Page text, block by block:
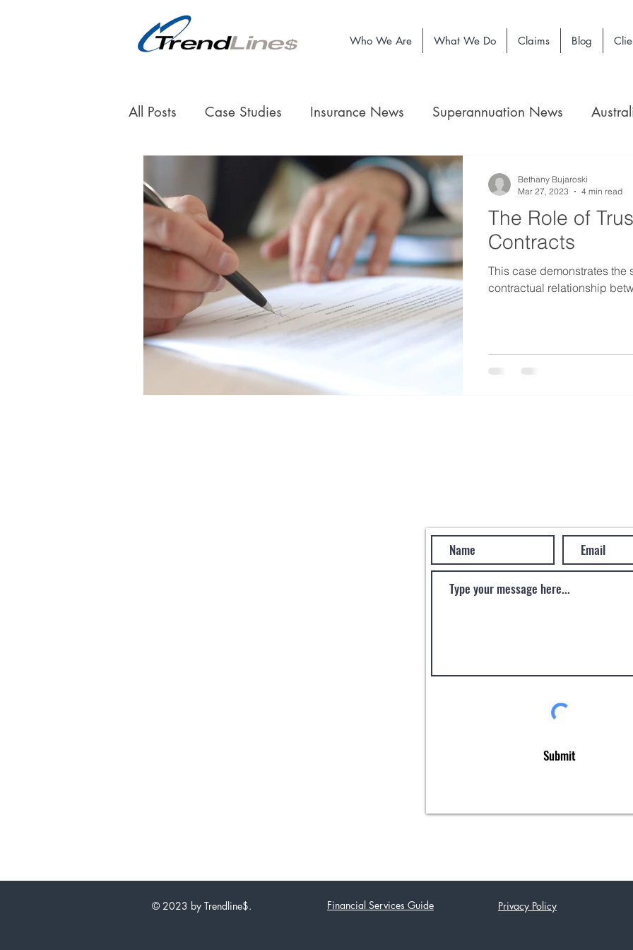
Who We Are What We Do Claims Blog
All Posts Case Studies Insurance News Superannuation News
The Role of
Contracts
This case demonstrates the
contractual relationship
Bethany Bujaroski
Mar 27, 2023
4 min read
Submit
© 2023 by Trendline$. Financial Services Guide Privacy Policy